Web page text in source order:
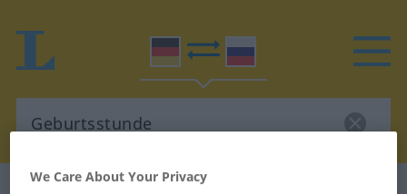
We Care About Your Privacy